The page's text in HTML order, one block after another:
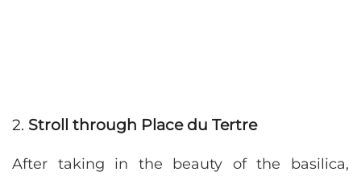
2. Stroll through Place du Tertre
After taking in the beauty of the basilica,